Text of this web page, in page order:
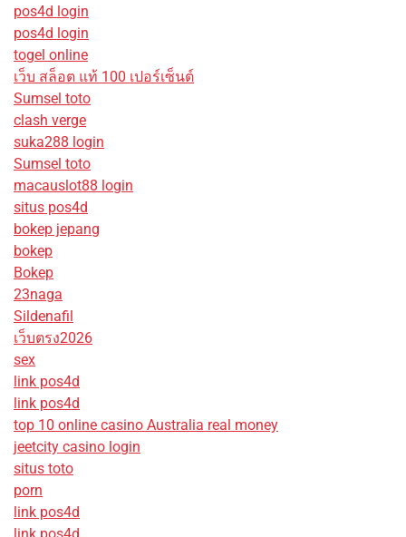
pos4d login
pos4d login
togel online
เว็บ สล็อต แท้ 100 เปอร์เซ็นต์
Sumsel toto
clash verge
suka288 login
Sumsel toto
macauslot88 login
situs pos4d
bokep jepang
bokep
Bokep
23naga
Sildenafil
เว็บตรง2026
sex
link pos4d
link pos4d
top 10 online casino Australia real money
jeetcity casino login
situs toto
porn
link pos4d